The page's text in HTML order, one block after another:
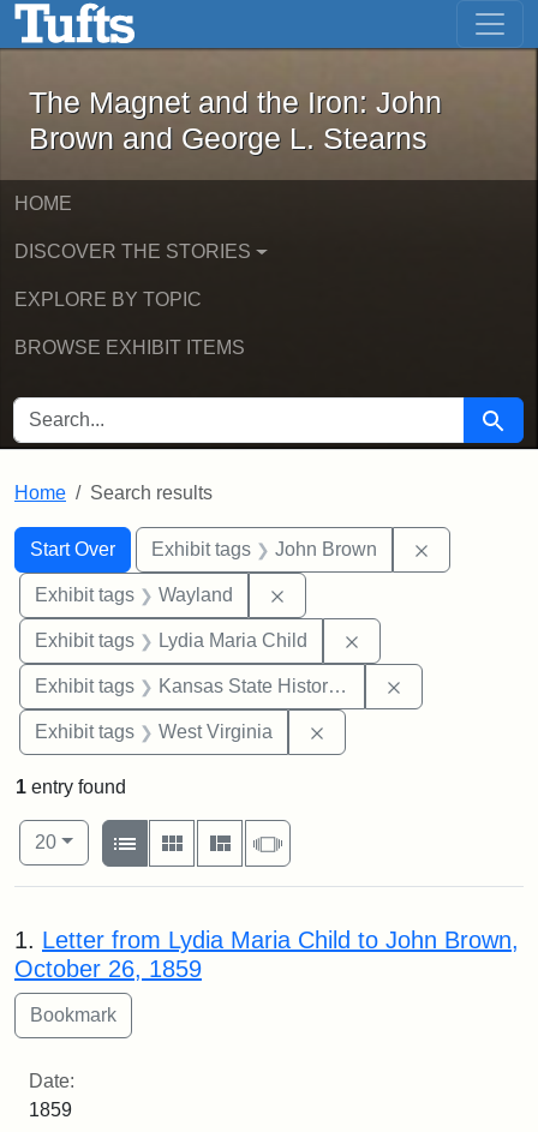
Skip to main content Skip to first result
The Magnet and the Iron: John
The Magnet and the Iron: John
Brown and George L. Stearns
HOME
DISCOVER THE STORIES
EXPLORE BY TOPIC
BROWSE EXHIBIT ITEMS
SEARCH FOR Search
Home Search results
Search
Search Constraints
Start Over
You searched for:Exhibit tags John Brown
Exhibit tags Wayland
Exhibit tags Lydia Maria Child
Exhibit tags Kansas State Historical Society
Exhibit tags West Virginia
1 entry found
Number of results to display per page
20per page
View results as:
List
Gallery MasonrySlideshow
Search Results
1. Letter from Lydia Maria Child to John Brown,
October 26, 1859
Date:
1859